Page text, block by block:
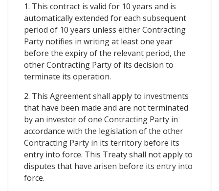
1. This contract is valid for 10 years and is
automatically extended for each subsequent
period of 10 years unless either Contracting
Party notifies in writing at least one year
before the expiry of the relevant period, the
other Contracting Party of its decision to
terminate its operation.
2. This Agreement shall apply to investments
that have been made and are not terminated
by an investor of one Contracting Party in
accordance with the legislation of the other
Contracting Party in its territory before its
entry into force. This Treaty shall not apply to
disputes that have arisen before its entry into
force.